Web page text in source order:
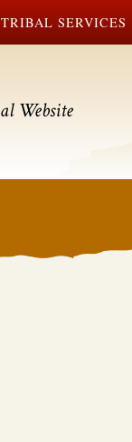
TRIBAL SERVICES
Website